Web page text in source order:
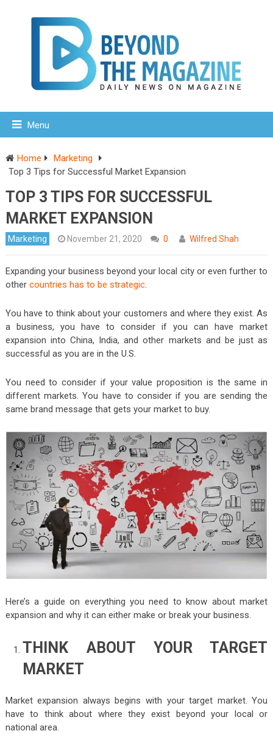
Menu
Home
Marketing
Top 3 Tips for Successful Market Expansion
TOP 3 TIPS FOR SUCCESSFUL
MARKET EXPANSION
Marketing November 21, 2020 0 Wilfred Shah
Expanding your business beyond your local city or even further to
other countries has to be strategic.
You have to think about your customers and where they exist. As
a business, you have to consider if you can have market
expansion into China, India, and other markets and be just as
successful as you are in the U.S.
You need to consider if your value proposition is the same in
different markets. You have to consider if you are sending the
same brand message that gets your market to buy.
Here’s a guide on everything you need to know about market
expansion and why it can either make or break your business.
THINK ABOUT YOUR TARGET
MARKET
Market expansion always begins with your target market. You
have to think about where they exist beyond your local or
national area.